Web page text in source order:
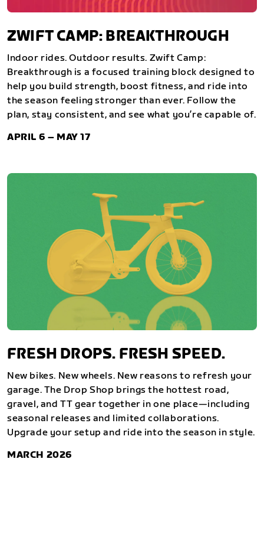
ZWIFT CAMP: BREAKTHROUGH
Indoor rides. Outdoor results. Zwift Camp:
Breakthrough is a focused training block designed to
help you build strength, boost fitness, and ride into
the season feeling stronger than ever. Follow the
plan, stay consistent, and see what you’re capable of.
APRIL 6 – MAY 17
FRESH DROPS. FRESH SPEED.
New bikes. New wheels. New reasons to refresh your
garage. The Drop Shop brings the hottest road,
gravel, and TT gear together in one place—including
seasonal releases and limited collaborations.
Upgrade your setup and ride into the season in style.
MARCH 2026